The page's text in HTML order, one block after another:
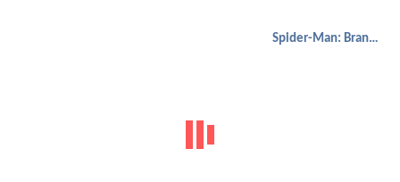
Spider-Man: Brand New Day